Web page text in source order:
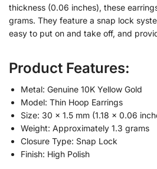
thickness (0.06 inches), these
grams. They feature a snap lock
easy to put on and take off, and
Product Features:
Metal: Genuine 10K Yellow Gold
Model: Thin Hoop Earrings
Size: 30 × 1.5 mm (1.18 × 0.06
Weight: Approximately 1.3 grams
Closure Type: Snap Lock
Finish: High Polish